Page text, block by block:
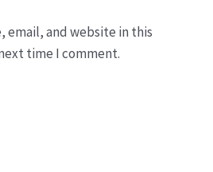
email, and website in this
time I comment.